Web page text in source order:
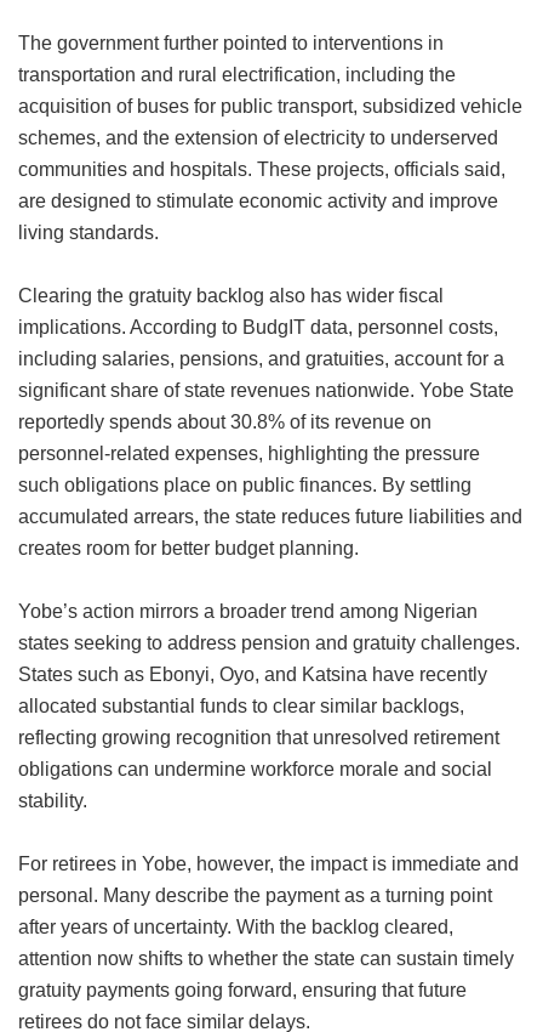
The government further pointed to interventions in
transportation and rural electrification, including the
acquisition of buses for public transport, subsidized vehicle
schemes, and the extension of electricity to underserved
communities and hospitals. These projects, officials said,
are designed to stimulate economic activity and improve
living standards.
Clearing the gratuity backlog also has wider fiscal
implications. According to BudgIT data, personnel costs,
including salaries, pensions, and gratuities, account for a
significant share of state revenues nationwide. Yobe State
reportedly spends about 30.8% of its revenue on
personnel-related expenses, highlighting the pressure
such obligations place on public finances. By settling
accumulated arrears, the state reduces future liabilities and
creates room for better budget planning.
Yobe’s action mirrors a broader trend among Nigerian
states seeking to address pension and gratuity challenges.
States such as Ebonyi, Oyo, and Katsina have recently
allocated substantial funds to clear similar backlogs,
reflecting growing recognition that unresolved retirement
obligations can undermine workforce morale and social
stability.
For retirees in Yobe, however, the impact is immediate and
personal. Many describe the payment as a turning point
after years of uncertainty. With the backlog cleared,
attention now shifts to whether the state can sustain timely
gratuity payments going forward, ensuring that future
retirees do not face similar delays.